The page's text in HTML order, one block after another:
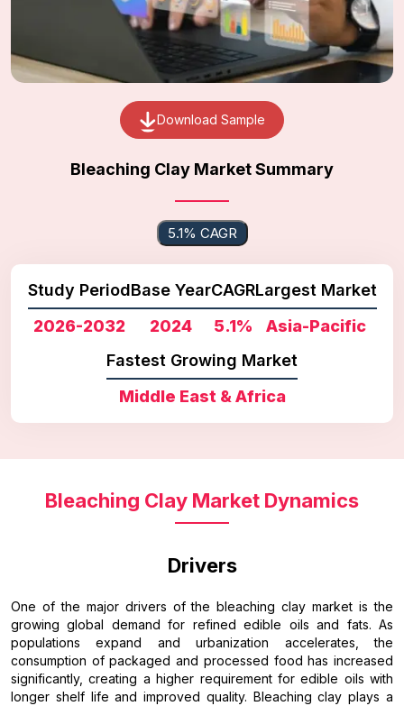
Download Sample
Bleaching Clay Market Summary
5.1% CAGR
Study Period
2026-2032
Base Year
2024
CAGR
5.1%
Largest Market
Asia-Pacific
Fastest Growing Market
Middle East & Africa
Bleaching Clay Market Dynamics
Drivers
One of the major drivers of the bleaching clay market is the
growing global demand for refined edible oils and fats. As
populations expand and urbanization accelerates, the
consumption of packaged and processed food has increased
significantly, creating a higher requirement for edible oils with
longer shelf life and improved quality. Bleaching clay plays a